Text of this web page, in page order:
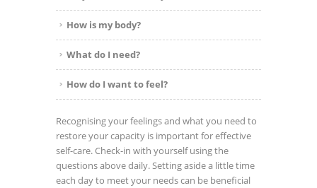
How is my body?
What do I need?
How do I want to feel?
Recognising your feelings and what you need to
restore your capacity is important for effective
self-care. Check-in with yourself using the
questions above daily. Setting aside a little time
each day to meet your needs can be beneficial